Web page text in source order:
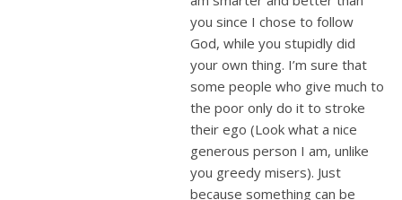
you since I chose to follow
God, while you stupidly did
your own thing. I’m sure that
some people who give much to
the poor only do it to stroke
their ego (Look what a nice
generous person I am, unlike
you greedy misers). Just
because something can be